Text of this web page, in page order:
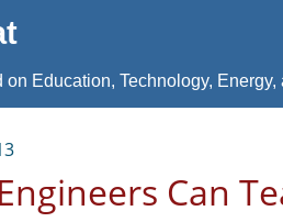
on Education, Technology, Energy,
Can